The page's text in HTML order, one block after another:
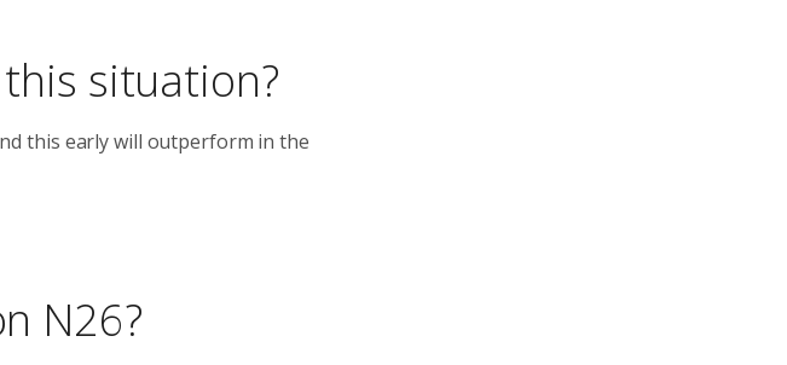
situation?
this early will outperform in the
N26?